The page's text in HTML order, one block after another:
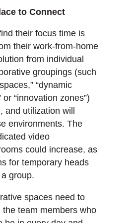
to Connect
their focus time is
their work-from-home
from individual
groupings (such
“dynamic
“innovation zones”)
and utilization will
environments. The
video
could increase, as
for temporary heads
group.
spaces need to
the team members who